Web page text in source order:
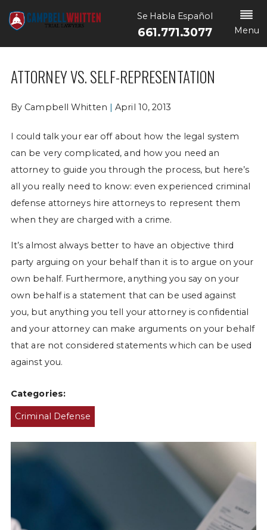
Se Habla Español
661.771.3077 Menu
ATTORNEY VS. SELF-REPRESENTATION
By Campbell Whitten | April 10, 2013
I could talk your ear off about how the legal system
can be very complicated, and how you need an
attorney to guide you through the process, but here’s
all you really need to know: even experienced criminal
defense attorneys hire attorneys to represent them
when they are charged with a crime.
It’s almost always better to have an objective third
party arguing on your behalf than it is to argue on your
own behalf. Furthermore, anything you say on your
own behalf is a statement that can be used against
you, but anything you tell your attorney is confidential
and your attorney can make arguments on your behalf
that are not considered statements which can be used
against you.
Categories:
Criminal Defense